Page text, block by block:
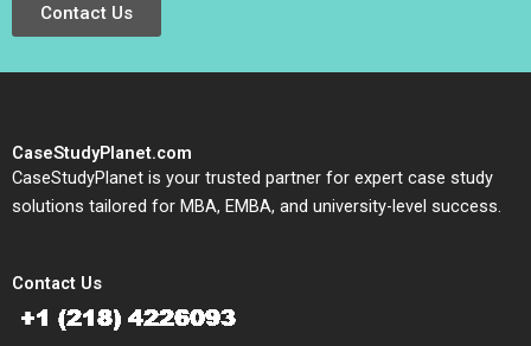
Contact Us
CaseStudyPlanet.com
CaseStudyPlanet is your trusted partner for expert case study
solutions tailored for MBA, EMBA, and university-level success.
Contact Us